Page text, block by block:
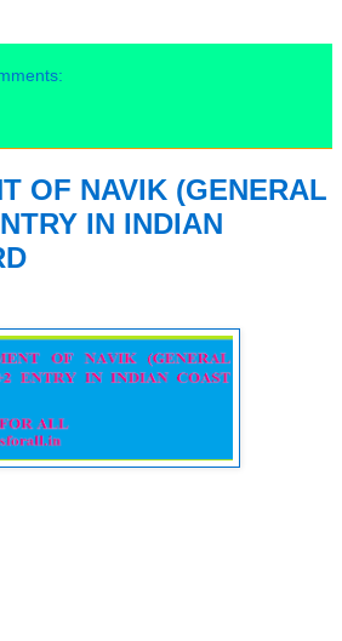
OF NAVIK (GENERAL
IN INDIAN